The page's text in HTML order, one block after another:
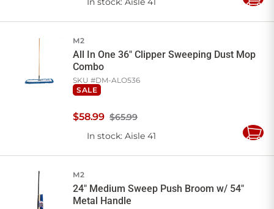
Add
M2
All In One 36" Clipper Sweeping Dust Mop
Combo
SKU #DM-ALO536
SALE
$65.99
$58.99
In stock: Aisle 41
Add
M2
24" Medium Sweep Push Broom w/ 54"
Metal Handle